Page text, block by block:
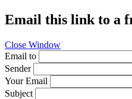
Email this link to a
Close Window
Email to
Sender
Your Email
Subject